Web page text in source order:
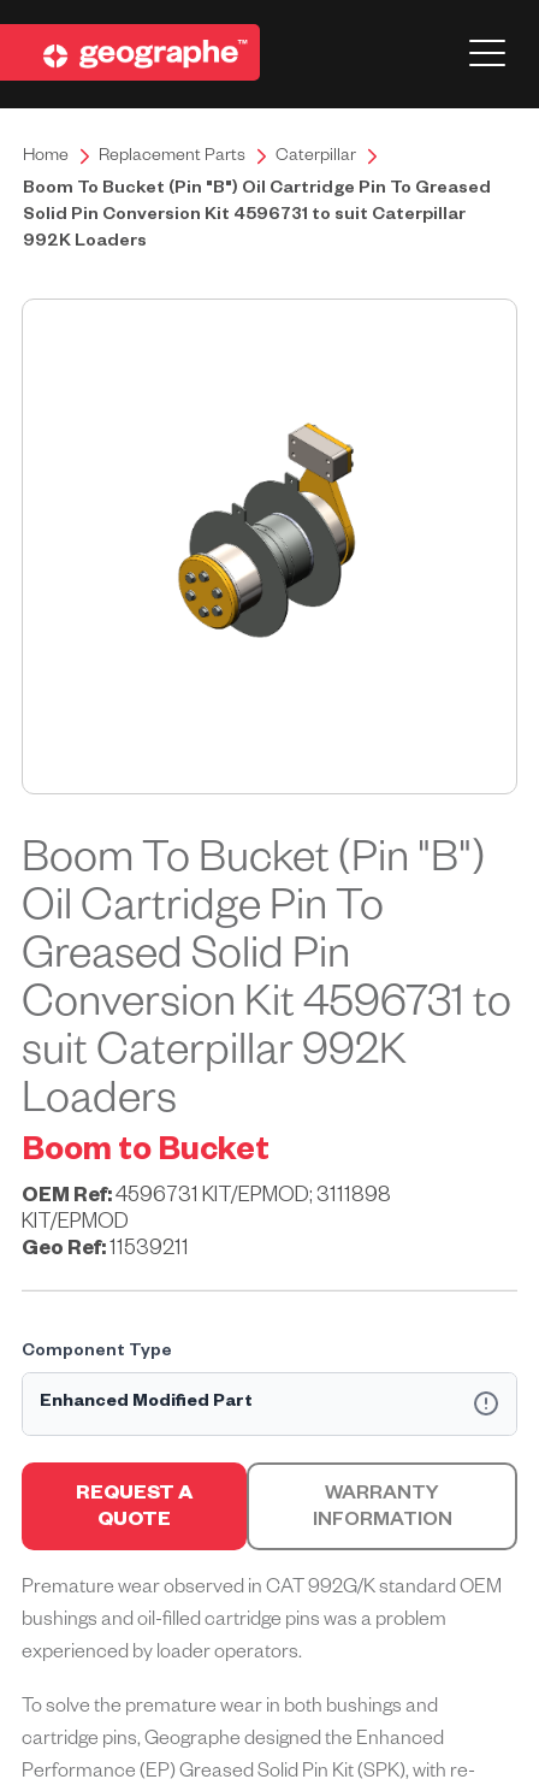
Home Replacement Parts
Caterpillar
Boom To Bucket (Pin "B") Oil Cartridge Pin To Greased
Solid Pin Conversion Kit 4596731 to suit Caterpillar
992K Loaders
Boom To Bucket (Pin "B")
Oil Cartridge Pin To
Greased Solid Pin
Conversion Kit 4596731 to
suit Caterpillar 992K
Loaders
Boom to Bucket
OEM Ref:4596731 KIT/EPMOD; 3111898
KIT/EPMOD
Geo Ref: 11539211
Component Type
Enhanced Modified Part
part that may also require the machine to be modified for
correct installation.
Geographe Enhanced Performance™ (EP) parts are
sites face, optimising the performance, durability, and
efficiency of machinery used in mining operations.
materials, innovative designs, and rigorous testing by
enhancing the current design, offering superior resistance to
wear, corrosion, and impact, resulting in extended service life
and reduced downtime to achieve operational excellence.
REQUEST A
QUOTE
WARRANTY
INFORMATION
Premature wear observed in CAT 992G/K standard OEM
bushings and oil-filled cartridge pins was a problem
experienced by loader operators.
To solve the premature wear in both bushings and
cartridge pins, Geographe designed the Enhanced
Performance (EP) Greased Solid Pin Kit (SPK), with re-